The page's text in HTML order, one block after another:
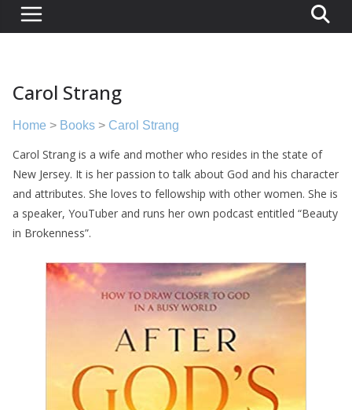
Carol Strang
Home > Books > Carol Strang
Carol Strang is a wife and mother who resides in the state of
New Jersey. It is her passion to talk about God and his character
and attributes. She loves to fellowship with other women. She is
a speaker, YouTuber and runs her own podcast entitled “Beauty
in Brokenness”.